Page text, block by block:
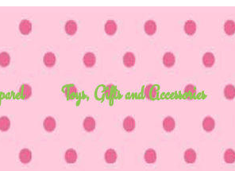
Toys, Gifts and Accessories